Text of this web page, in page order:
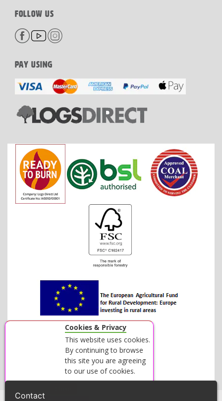
FOLLOW US
PAY USING
Cookies & Privacy
This website uses cookies.
By continuing to browse
this site you are agreeing
to our use of cookies.
Contact